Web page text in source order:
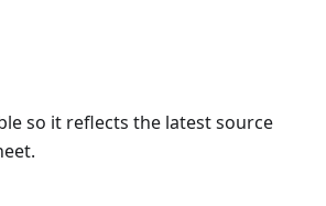
so it reflects the latest source